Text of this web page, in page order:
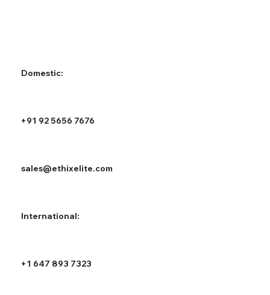
Domestic:
+91 92 5656 7676
sales@ethixelite.com
International:
+1 647 893 7323